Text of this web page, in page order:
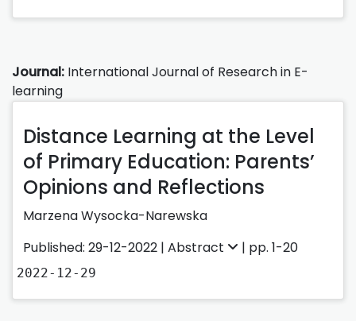
Journal: International Journal of Research in E-
learning
Distance Learning at the Level
of Primary Education: Parents’
Opinions and Reflections
Marzena Wysocka-Narewska
Published: 29-12-2022 | Abstract | pp. 1-20
2022-12-29